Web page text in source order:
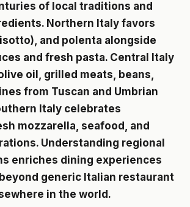
of local traditions and
Northern Italy favors
and polenta alongside
and fresh pasta. Central Italy
oil, grilled meats, beans,
from Tuscan and Umbrian
Italy celebrates
mozzarella, seafood, and
Understanding regional
enriches dining experiences
generic Italian restaurant
in the world.